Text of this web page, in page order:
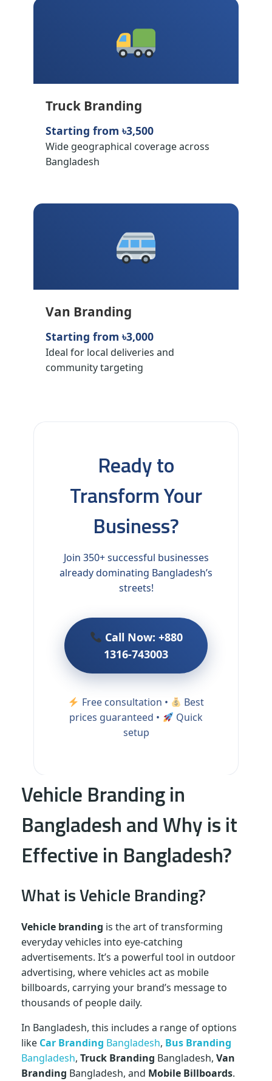
Truck Branding
Starting from ৳3,500
Wide geographical coverage across
Bangladesh
Van Branding
Starting from ৳3,000
Ideal for local deliveries and
community targeting
Ready to
Transform Your
Business?
Join 350+ successful businesses
already dominating Bangladesh’s
streets!
Call Now: +880
1316-743003
Free consultation •
Best
prices guaranteed •
Quick
setup
Vehicle Branding in
Bangladesh and Why is it
Effective in Bangladesh?
What is Vehicle Branding?
Vehicle branding is the art of transforming
everyday vehicles into eye-catching
advertisements. It’s a powerful tool in outdoor
advertising, where vehicles act as mobile
billboards, carrying your brand’s message to
thousands of people daily.
In Bangladesh, this includes a range of options
like Car Branding Bangladesh, Bus Branding
Bangladesh, Truck Branding Bangladesh, Van
Branding Bangladesh, and Mobile Billboards.